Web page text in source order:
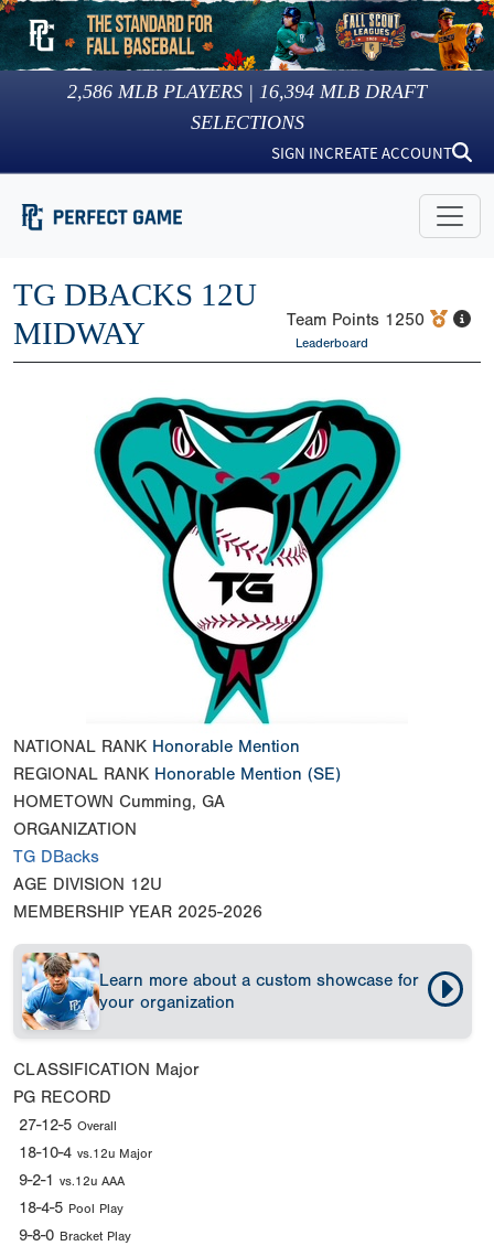
2,586 MLB PLAYERS | 16,394 MLB DRAFT
SELECTIONS
SIGN INCREATE ACCOUNT
TG DBACKS 12U
MIDWAY
Team Points 1250
Leaderboard
NATIONAL RANK Honorable Mention
REGIONAL RANK Honorable Mention (SE)
HOMETOWN Cumming, GA
ORGANIZATION
TG DBacks
AGE DIVISION 12U
MEMBERSHIP YEAR 2025-2026
Learn more about a custom showcase for
your organization
CLASSIFICATION Major
PG RECORD
27-12-5 Overall
18-10-4 vs.12u Major
9-2-1 vs.12u AAA
18-4-5 Pool Play
9-8-0 Bracket Play